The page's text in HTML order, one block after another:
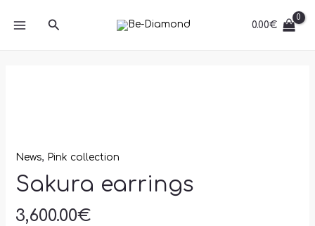
Search 0.00€
News, Pink collection
Sakura earrings
3,600.00€